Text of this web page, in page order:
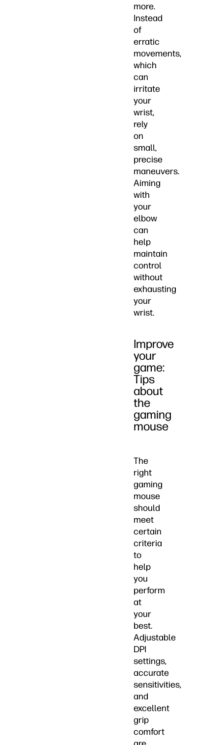
more.
Instead
of
erratic
movements,
which
can
irritate
your
wrist,
rely
on
small,
precise
maneuvers.
Aiming
with
your
elbow
can
help
maintain
control
without
exhausting
your
wrist.
Improve
your
game:
Tips
about
the
gaming
mouse
The
right
gaming
mouse
should
meet
certain
criteria
to
help
you
perform
at
your
best.
Adjustable
DPI
settings,
accurate
sensitivities,
and
excellent
grip
comfort